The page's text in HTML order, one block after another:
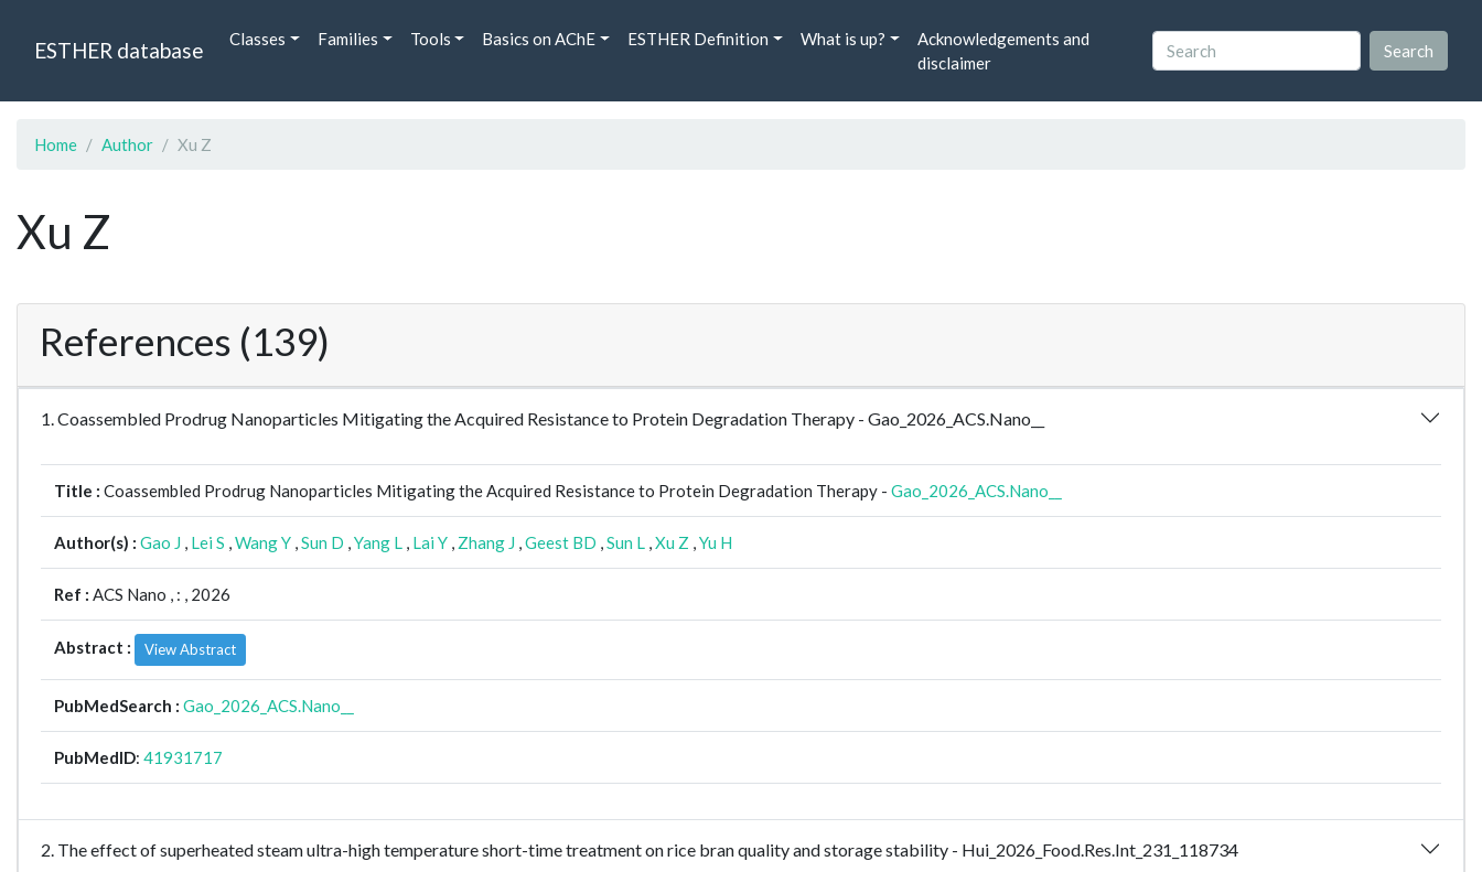
ESTHER database Classes Families Tools Basics on AChE ESTHER Definition What is up?
Acknowledgements and
disclaimer
Home Author Xu Z
Xu Z
References (139)
1. Coassembled Prodrug Nanoparticles Mitigating the Acquired Resistance to Protein Degradation Therapy - Gao_2026_ACS.Nano__
Title : Coassembled Prodrug Nanoparticles Mitigating the Acquired Resistance to Protein Degradation Therapy - Gao_2026_ACS.Nano__
Author(s) : Gao J , Lei S ,Wang Y ,Sun D ,Yang L , Lai Y , Zhang J ,Geest BD ,Sun L ,Xu Z ,Yu H
Ref : ACS Nano , : , 2026
Abstract : View Abstract
PubMedSearch : Gao_2026_ACS.Nano__
PubMedID: 41931717
2. The effect of superheated steam ultra-high temperature short-time treatment on rice bran quality and storage stability - Hui_2026_Food.Res.Int_231_118734